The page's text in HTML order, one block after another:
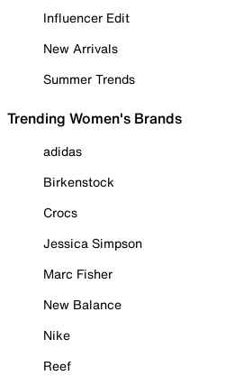
Influencer Edit
New Arrivals
Summer Trends
Trending Women's Brands
adidas
Birkenstock
Crocs
Jessica Simpson
Marc Fisher
New Balance
Nike
Reef